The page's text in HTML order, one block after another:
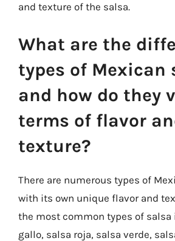
and texture of the salsa.
What are the
types of Mexican
and how do they
terms of flavor
texture?
There are numerous types of
with its own unique flavor and
the most common types of salsa
gallo, salsa roja, salsa verde,